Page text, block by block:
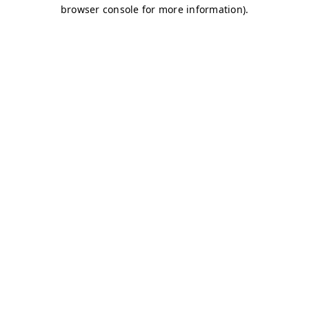
browser console for more information).